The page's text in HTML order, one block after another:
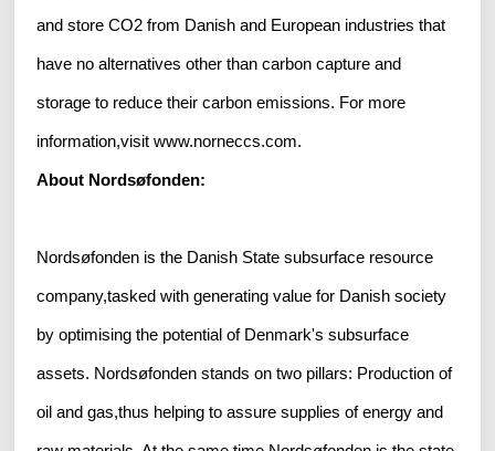
and store CO2 from Danish and European industries that
have no alternatives other than carbon capture and
storage to reduce their carbon emissions. For more
information,visit www.norneccs.com.
About Nordsøfonden:
Nordsøfonden is the Danish State subsurface resource
company,tasked with generating value for Danish society
by optimising the potential of Denmark's subsurface
assets. Nordsøfonden stands on two pillars: Production of
oil and gas,thus helping to assure supplies of energy and